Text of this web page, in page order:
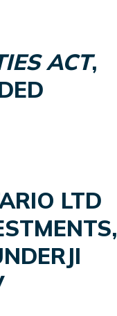
ACT,
LTD